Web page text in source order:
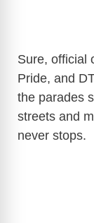
Sure, official
Pride, and
the parades
streets and
never stops.